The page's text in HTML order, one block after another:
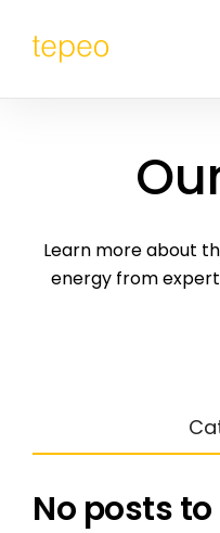
Learn more about
energy from
No posts